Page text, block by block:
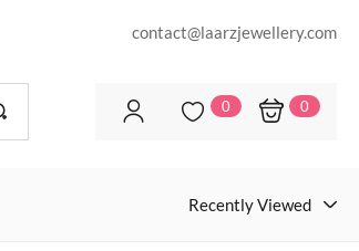
contact@laarzjewellery.com
0 0
Recently Viewed